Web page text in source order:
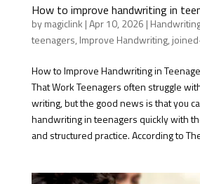
How to improve handwriting in
bymagiclink |Apr 10, 2026 |
teenagers, Improve Handwriting,
How to Improve Handwriting in
That Work Teenagers often struggle
writing, but the good news is that you
handwriting in teenagers quickly with
and structured practice. According to